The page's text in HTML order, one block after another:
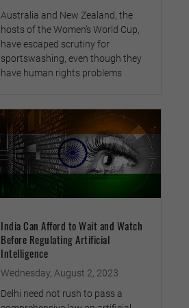
Australia and New Zealand, the
hosts of the Women’s World Cup,
have escaped scrutiny for
sportswashing, even though they
have human rights problems
India Can Afford to Wait and Watch
Before Regulating Artificial
Intelligence
Wednesday, August 2, 2023
Delhi need not rush to pass a